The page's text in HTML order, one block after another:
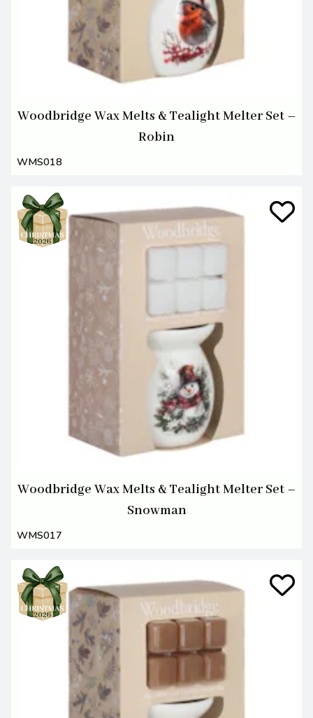
Woodbridge Wax Melts & Tealight Melter Set –
Robin
WMS018
Woodbridge Wax Melts & Tealight Melter Set –
Snowman
WMS017